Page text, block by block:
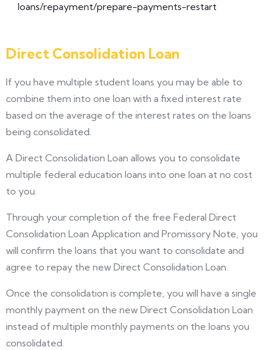
loans/repayment/prepare-payments-restart
Direct Consolidation Loan
If you have multiple student loans you may be able to
combine them into one loan with a fixed interest rate
based on the average of the interest rates on the loans
being consolidated.
A Direct Consolidation Loan allows you to consolidate
multiple federal education loans into one loan at no cost
to you.
Through your completion of the free Federal Direct
Consolidation Loan Application and Promissory Note, you
will confirm the loans that you want to consolidate and
agree to repay the new Direct Consolidation Loan.
Once the consolidation is complete, you will have a single
monthly payment on the new Direct Consolidation Loan
instead of multiple monthly payments on the loans you
consolidated.